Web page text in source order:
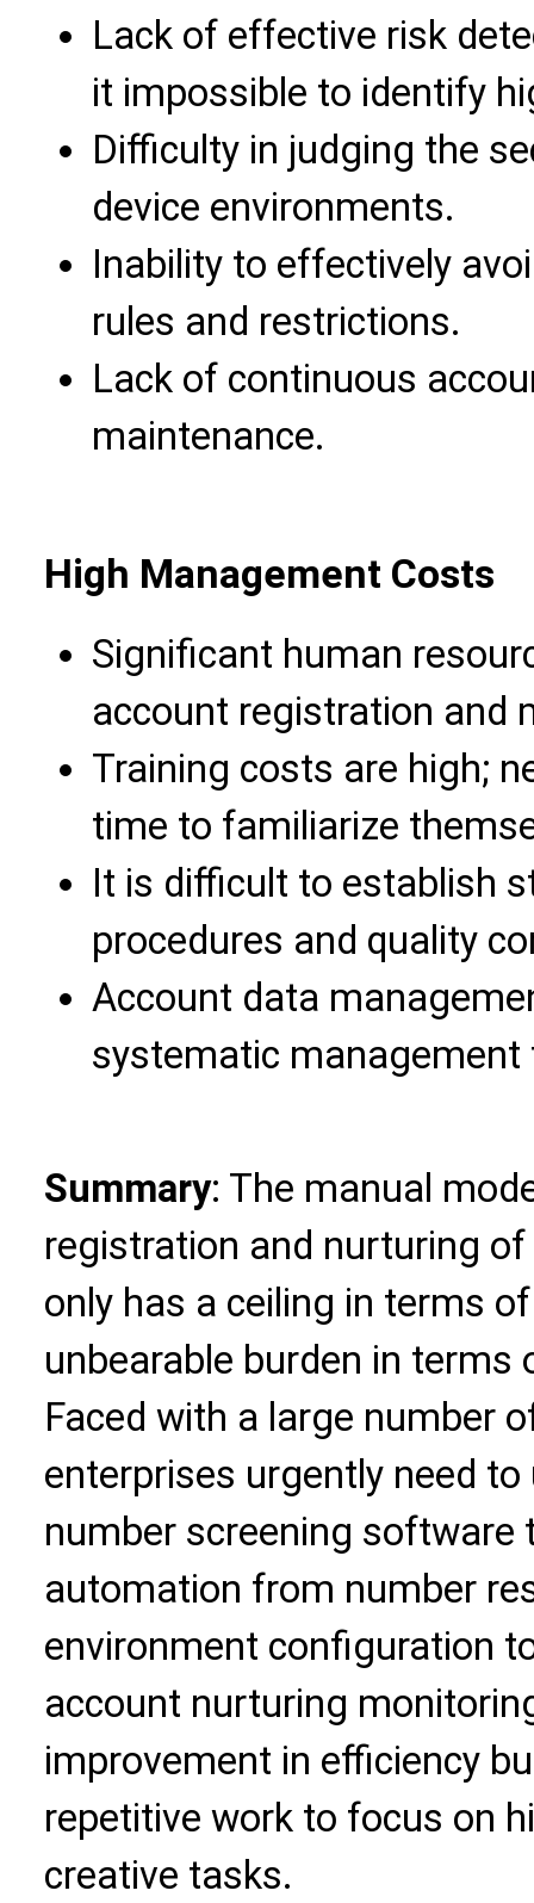
Lack of effective risk
it impossible to identify
Difficulty in judging the
device environments.
Inability to effectively
rules and restrictions.
Lack of continuous
maintenance.
High Management Costs
Significant human
account registration and
Training costs are high;
time to familiarize
It is difficult to establish
procedures and quality
Account data
systematic management
Summary: The manual
registration and nurturing
only has a ceiling in terms
unbearable burden in
Faced with a large number
enterprises urgently need
number screening software
automation from number
environment configuration
account nurturing
improvement in efficiency
repetitive work to focus on
creative tasks.